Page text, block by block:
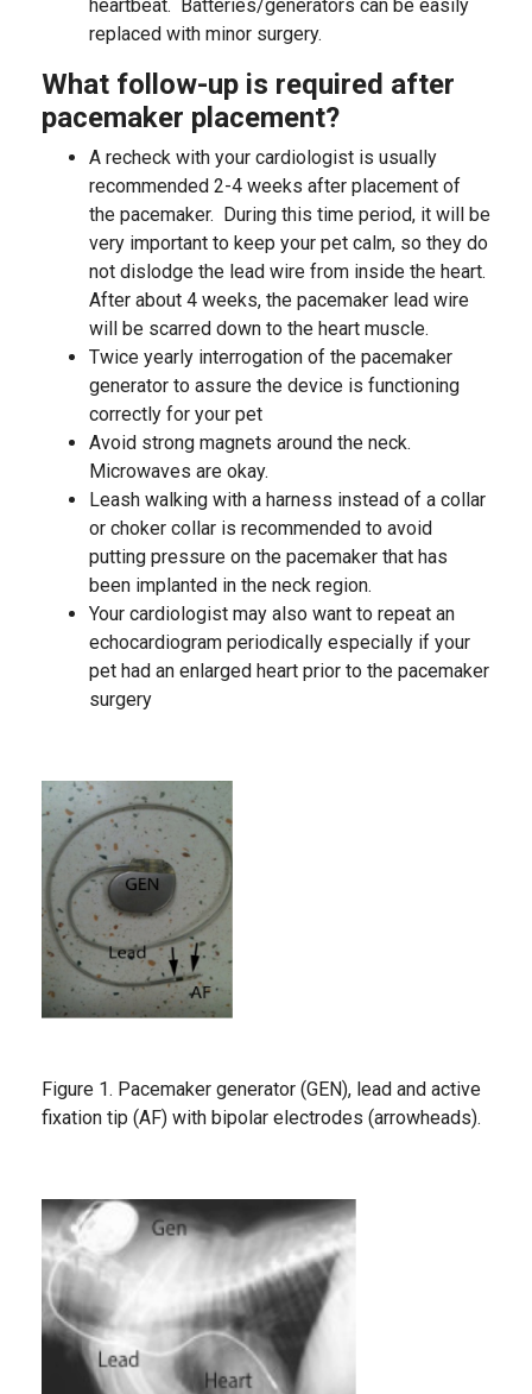
heartbeat. Batteries/generators can be easily
replaced with minor surgery.
What follow-up is required after
pacemaker placement?
A recheck with your cardiologist is usually
recommended 2-4 weeks after placement of
the pacemaker. During this time period, it will be
very important to keep your pet calm, so they do
not dislodge the lead wire from inside the heart.
After about 4 weeks, the pacemaker lead wire
will be scarred down to the heart muscle.
Twice yearly interrogation of the pacemaker
generator to assure the device is functioning
correctly for your pet
Avoid strong magnets around the neck.
Microwaves are okay.
Leash walking with a harness instead of a collar
or choker collar is recommended to avoid
putting pressure on the pacemaker that has
been implanted in the neck region.
Your cardiologist may also want to repeat an
echocardiogram periodically especially if your
pet had an enlarged heart prior to the pacemaker
surgery
Figure 1. Pacemaker generator (GEN), lead and active
fixation tip (AF) with bipolar electrodes (arrowheads).